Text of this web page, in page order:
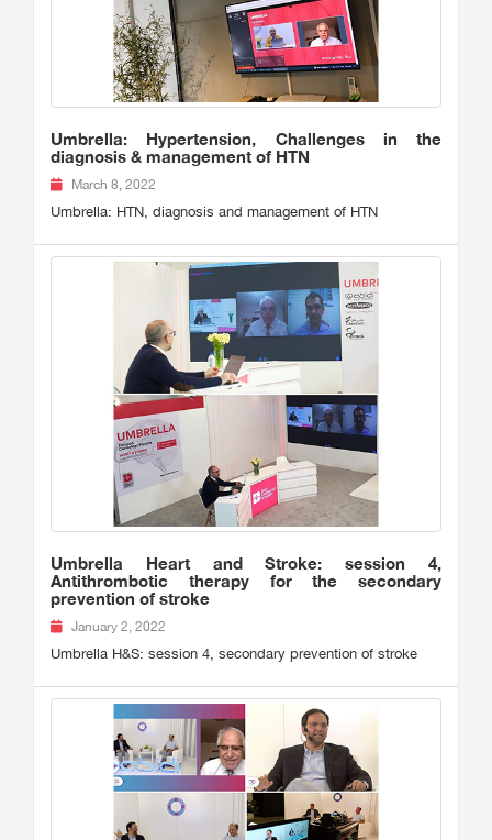
Umbrella: Hypertension, Challenges in the
diagnosis & management of HTN
March 8, 2022
Umbrella: HTN, diagnosis and management of HTN
Umbrella Heart and Stroke: session 4,
Antithrombotic therapy for the secondary
prevention of stroke
January 2, 2022
Umbrella H&S: session 4, secondary prevention of stroke